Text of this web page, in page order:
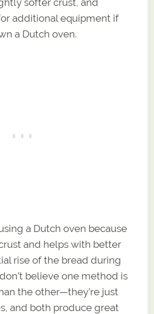
additional equipment if
a Dutch oven.
a Dutch oven because
and helps with better
rise of the bread during
believe one method is
the other—they’re just
and both produce great